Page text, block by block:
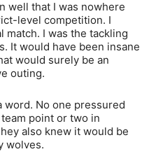
well that I was nowhere
level competition. I
match. I was the tackling
It would have been insane
would surely be an
outing.
word. No one pressured
point or two in
also knew it would be
wolves.